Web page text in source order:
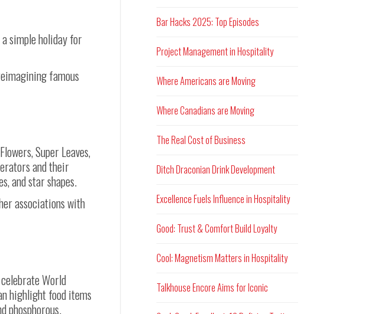
simple holiday for
famous
Super Leaves,
and their
and star shapes.
associations with
World
highlight food items
phosphorous.
Bar Hacks 2025: Top Episodes
Project Management in Hospitality
Where Americans are Moving
Where Canadians are Moving
The Real Cost of Business
Ditch Draconian Drink Development
Excellence Fuels Influence in Hospitality
Good: Trust & Comfort Build Loyalty
Cool: Magnetism Matters in Hospitality
Talkhouse Encore Aims for Iconic